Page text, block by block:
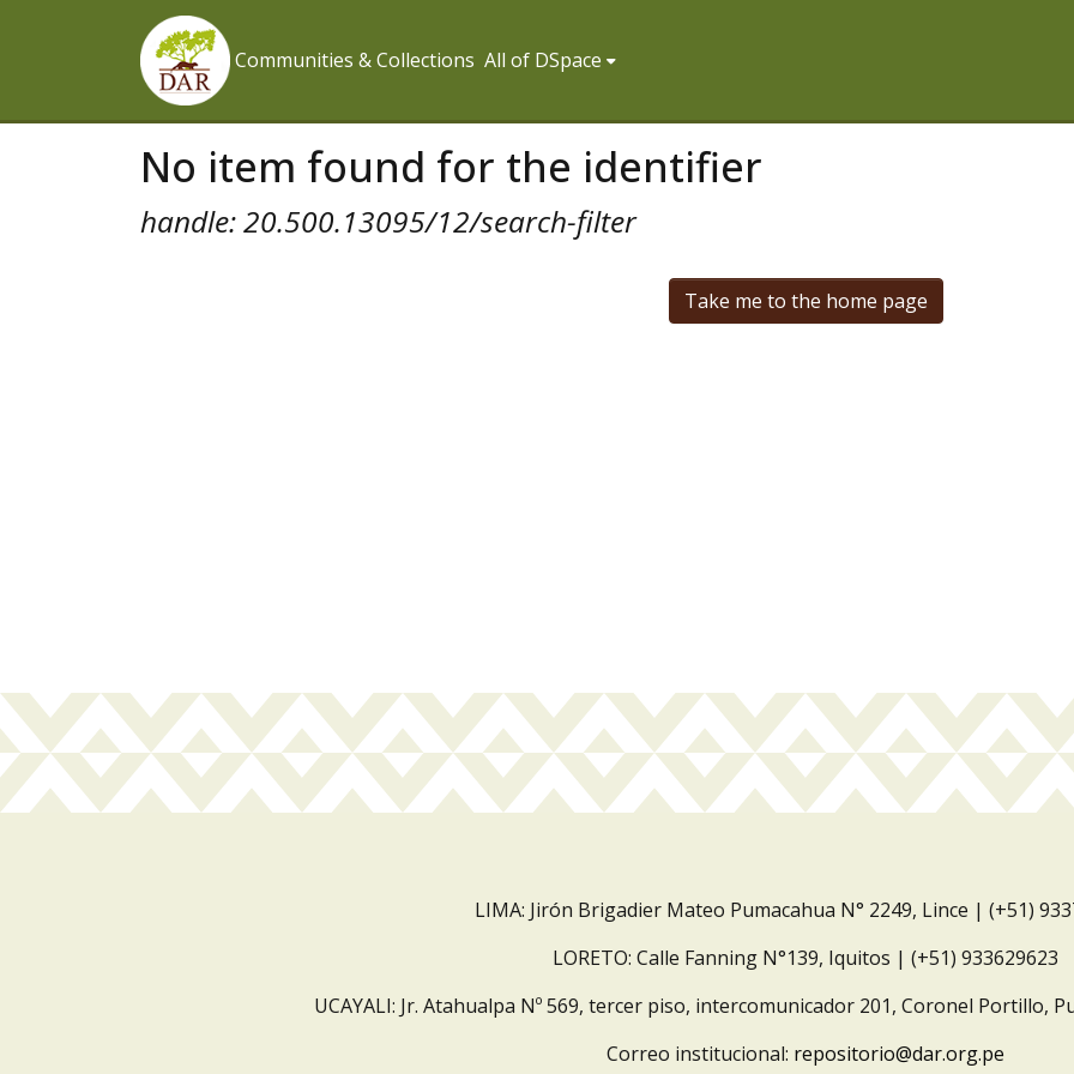
Communities & Collections All of DSpace
No item found for the identifier
handle: 20.500.13095/12/search-filter
Take me to the home page
LIMA: Jirón Brigadier Mateo Pumacahua N° 2249, Lince | (+51)
LORETO: Calle Fanning N°139, Iquitos | (+51) 933629623
UCAYALI: Jr. Atahualpa Nº 569, tercer piso, intercomunicador 201, Coronel Portillo,
Correo institucional: repositorio@dar.org.pe